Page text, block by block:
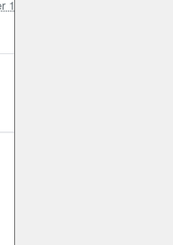
Series Lexus LX470